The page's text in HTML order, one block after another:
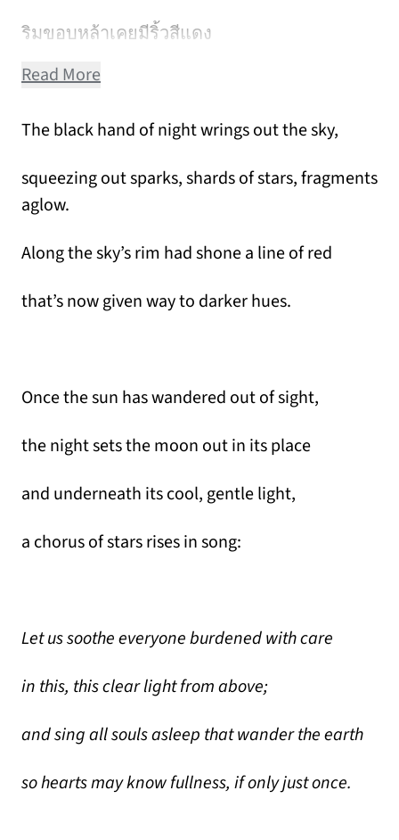
ริมขอบหล้าเคยมีริ้วสีแดง
Read More
The black hand of night wrings out the sky,
squeezing out sparks, shards of stars, fragments
aglow.
Along the sky’s rim had shone a line of red
that’s now given way to darker hues.
Once the sun has wandered out of sight,
the night sets the moon out in its place
and underneath its cool, gentle light,
a chorus of stars rises in song:
Let us soothe everyone burdened with care
in this, this clear light from above;
and sing all souls asleep that wander the earth
so hearts may know fullness, if only just once.